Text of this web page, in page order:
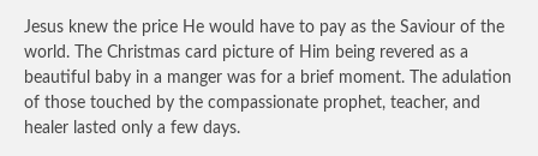
Jesus knew the price He would have to pay as the Saviour of the
world. The Christmas card picture of Him being revered as a
beautiful baby in a manger was for a brief moment. The adulation
of those touched by the compassionate prophet, teacher, and
healer lasted only a few days.